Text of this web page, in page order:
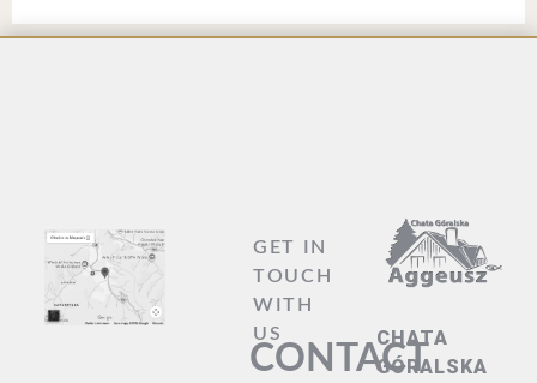
GET IN
TOUCH
WITH
US
CONTACT
CHATA
GÓRALSKA